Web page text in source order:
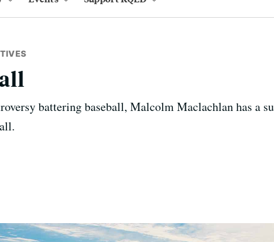
battering baseball, Malcolm Maclachlan has a